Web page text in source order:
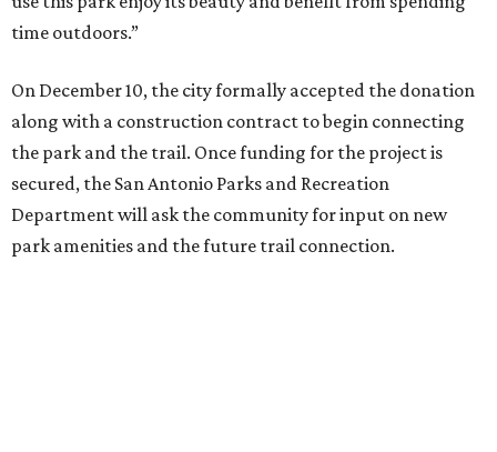
connect residents to this highly utilized green space in an
department's director. “We’re excited to move this project
forward and work with the community in further
development of the park.”
editorial series
Where to Drink